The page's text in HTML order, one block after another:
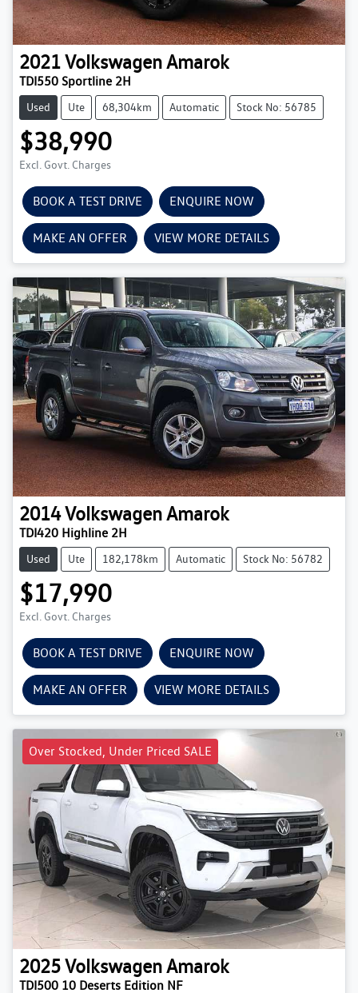
2021VolkswagenAmarok
TDI550 Sportline 2H
Used Ute 68,304km Automatic Stock No: 56785
$38,990
Excl. Govt. Charges
BOOK A TEST DRIVE ENQUIRE NOW
MAKE AN OFFER VIEW MORE DETAILS
2014VolkswagenAmarok
TDI420 Highline 2H
Used Ute 182,178km Automatic Stock No: 56782
$17,990
Excl. Govt. Charges
BOOK A TEST DRIVE ENQUIRE NOW
MAKE AN OFFER VIEW MORE DETAILS
Over Stocked, Under Priced SALE
2025VolkswagenAmarok
TDI500 10 Deserts Edition NF